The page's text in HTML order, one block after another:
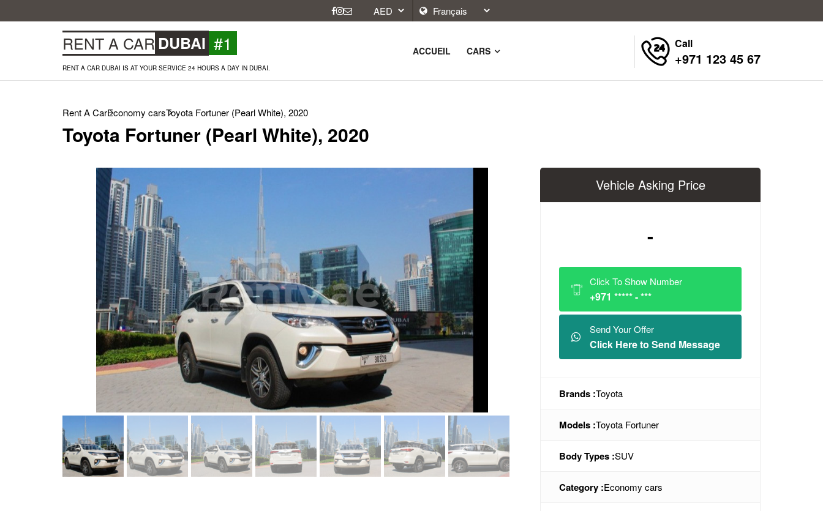
RENT A CAR DUBAI #1
RENT A CAR DUBAI IS AT YOUR SERVICE 24 HOURS A DAY IN DUBAI.
ACCUEIL CARS
Call
+971 123 45 67
Rent A CarEconomy carsToyota Fortuner (Pearl White), 2020
Toyota Fortuner (Pearl White), 2020
Vehicle Asking Price
-
Click To Show Number
+971 ***** - ***
Send Your Offer
Click Here to Send Message
Brands :Toyota
Models :Toyota Fortuner
Body Types :SUV
Category :Economy cars